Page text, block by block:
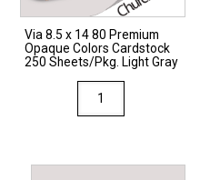
Via 8.5 x 14 80 Premium
Opaque Colors Cardstock
250 Sheets/Pkg. Light Gray
8.5